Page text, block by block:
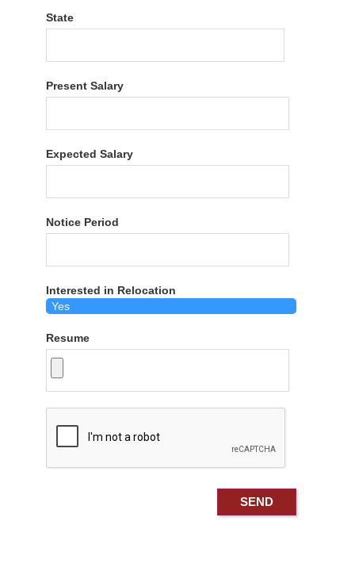
State
Present Salary
Expected Salary
Notice Period
Interested in Relocation
Resume